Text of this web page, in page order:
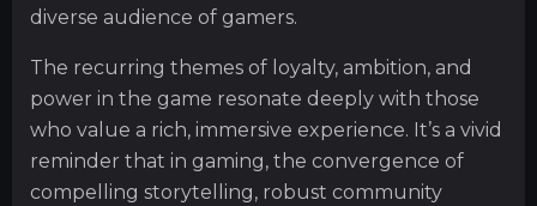
diverse audience of gamers.
The recurring themes of loyalty, ambition, and
power in the game resonate deeply with those
who value a rich, immersive experience. It’s a vivid
reminder that in gaming, the convergence of
compelling storytelling, robust community